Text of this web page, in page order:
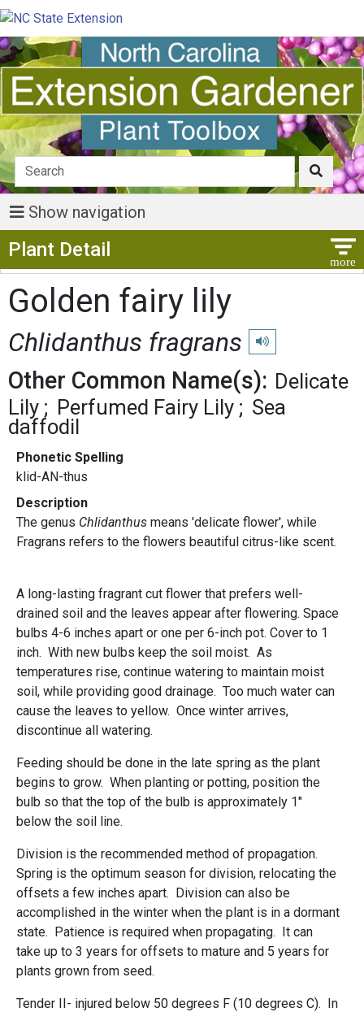
Show navigation
Plant Detail
Golden fairy lily
Chlidanthus fragrans Play pronunciation
Other Common Name(s): Delicate
Lily
Perfumed Fairy Lily
Sea
daffodil
Phonetic Spelling
klid-AN-thus
Description
The genus Chlidanthus means 'delicate flower', while
Fragrans refers to the flowers beautiful citrus-like scent.
A long-lasting fragrant cut flower that prefers well-
drained soil and the leaves appear after flowering. Space
bulbs 4-6 inches apart or one per 6-inch pot. Cover to 1
inch. With new bulbs keep the soil moist. As
temperatures rise, continue watering to maintain moist
soil, while providing good drainage. Too much water can
cause the leaves to yellow. Once winter arrives,
discontinue all watering.
Feeding should be done in the late spring as the plant
begins to grow. When planting or potting, position the
bulb so that the top of the bulb is approximately 1"
below the soil line.
Division is the recommended method of propagation.
Spring is the optimum season for division, relocating the
offsets a few inches apart. Division can also be
accomplished in the winter when the plant is in a dormant
state. Patience is required when propagating. It can
take up to 3 years for offsets to mature and 5 years for
plants grown from seed.
Tender II- injured below 50 degrees F (10 degrees C). In